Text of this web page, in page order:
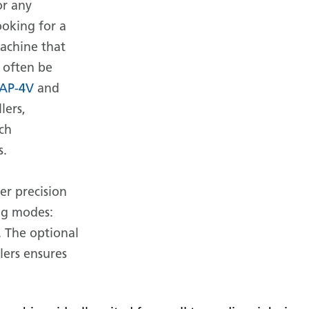
any
for a
that
often be
4V and
precision
modes:
optional
ensures